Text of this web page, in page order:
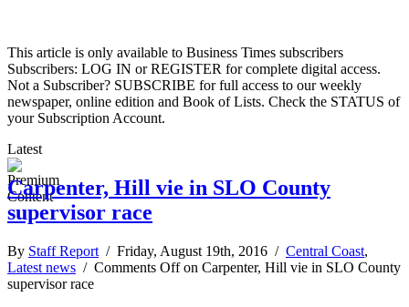
This article is only available to Business Times subscribers
Subscribers: LOG IN or REGISTER for complete digital access.
Not a Subscriber? SUBSCRIBE for full access to our weekly
newspaper, online edition and Book of Lists. Check the STATUS of
your Subscription Account.
Latest
Carpenter, Hill vie in SLO County
supervisor race
By Staff Report / Friday, August 19th, 2016 / Central Coast,
Latest news / Comments Offon Carpenter, Hill vie in SLO County
supervisor race